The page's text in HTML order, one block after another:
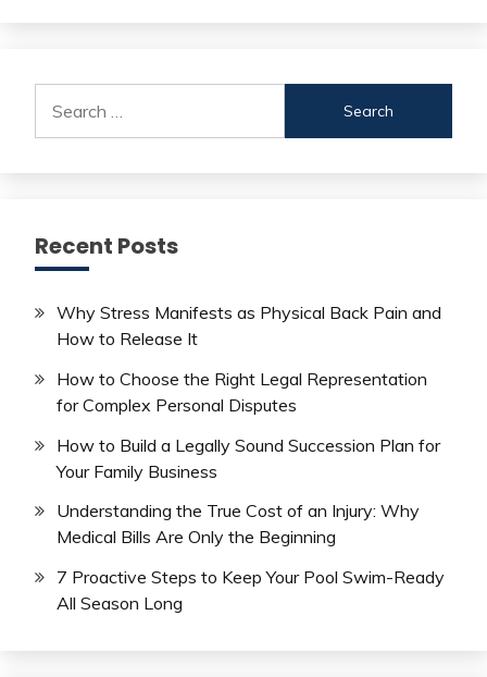
for:
Recent Posts
Why Stress Manifests as Physical Back Pain and
How to Release It
How to Choose the Right Legal Representation
for Complex Personal Disputes
How to Build a Legally Sound Succession Plan for
Your Family Business
Understanding the True Cost of an Injury: Why
Medical Bills Are Only the Beginning
7 Proactive Steps to Keep Your Pool Swim-Ready
All Season Long